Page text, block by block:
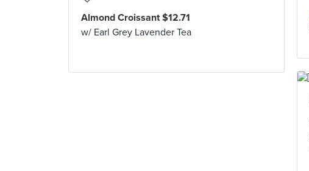
Almond Croissant $12.71
w/ Earl Grey Lavender Tea